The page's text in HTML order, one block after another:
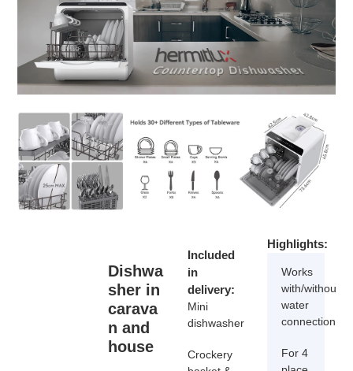
Dishwa
sher in
carava
n and
house
Included
in
delivery:
Mini
dishwasher
Crockery
Highlights:
Works
with/without
water
connection
For 4